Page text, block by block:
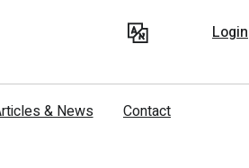
Login
& News Contact